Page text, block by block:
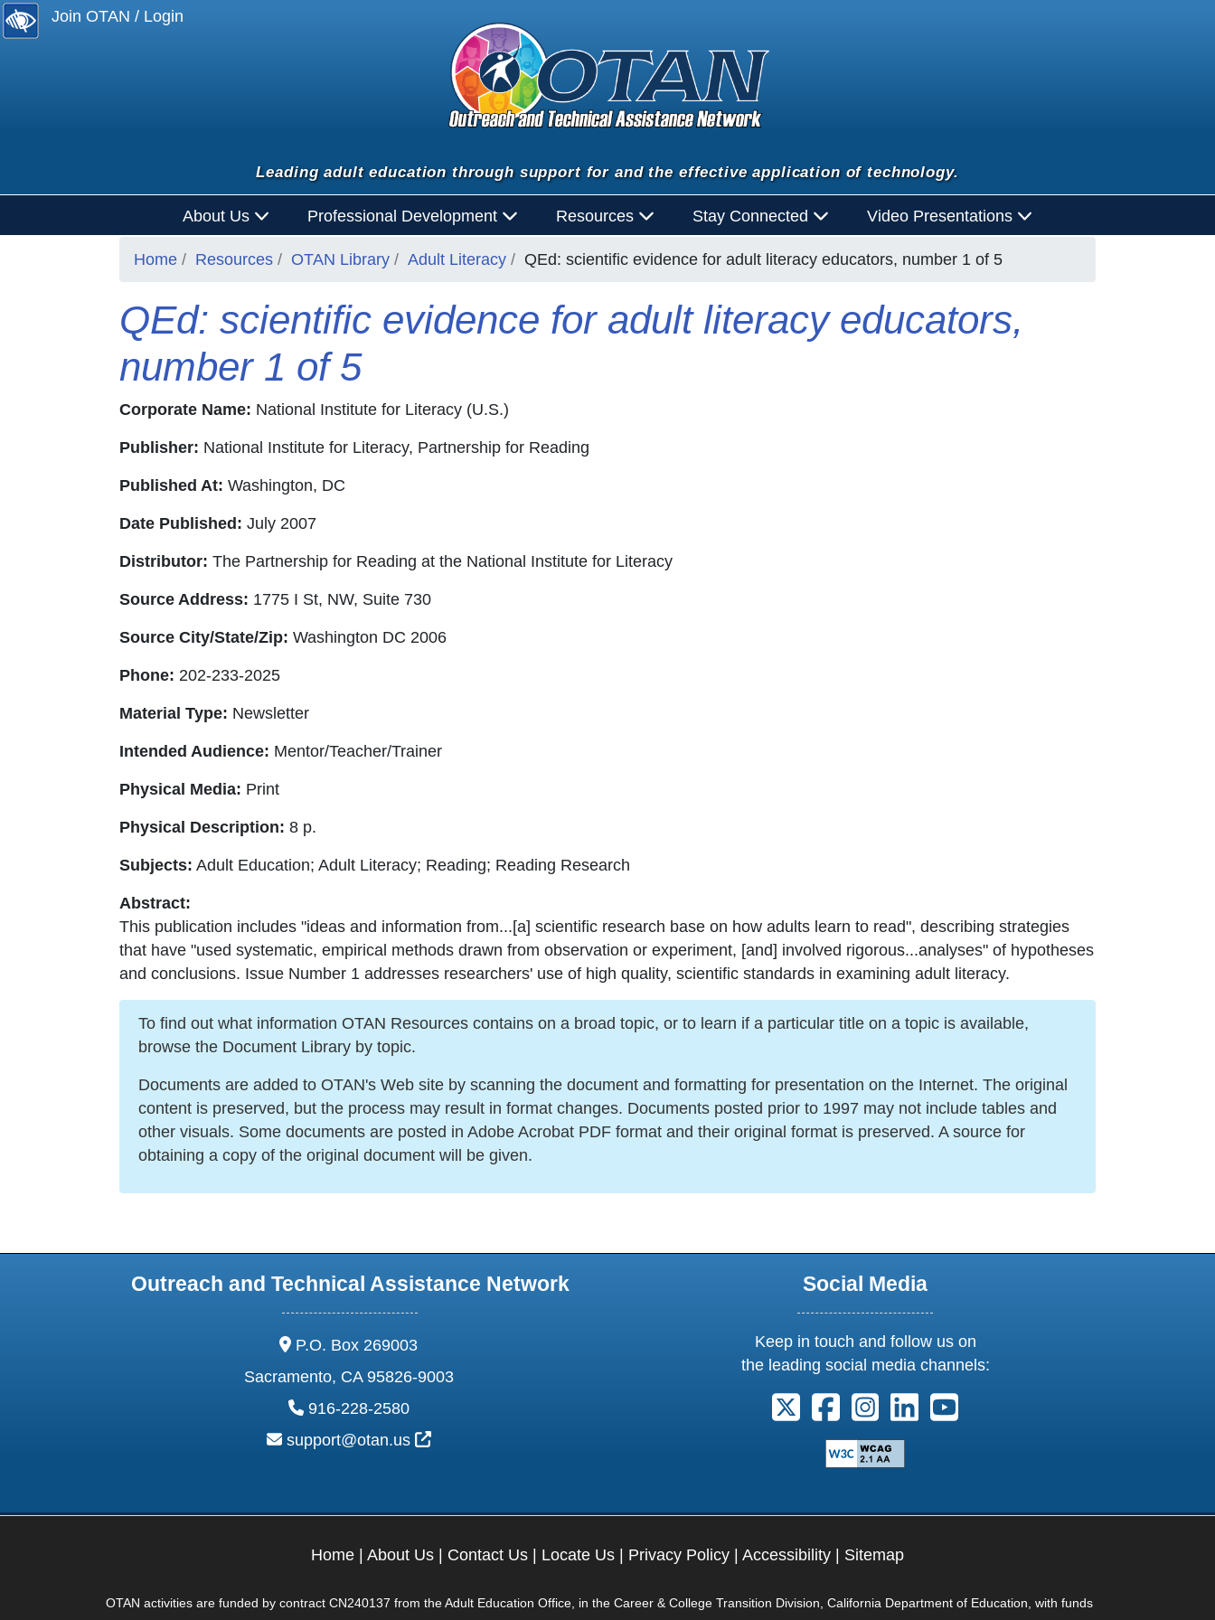
Join OTAN / Login
Leading adult education through support for and the effective application of technology.
About Us Professional Development Resources Stay Connected Video Presentations
Home Resources OTAN Library Adult Literacy QEd: scientific evidence for adult literacy educators, number 1 of 5
QEd: scientific evidence for adult literacy educators,
number 1 of 5
Corporate Name: National Institute for Literacy (U.S.)
Publisher: National Institute for Literacy, Partnership for Reading
Published At: Washington, DC
Date Published: July 2007
Distributor: The Partnership for Reading at the National Institute for Literacy
Source Address: 1775 I St, NW, Suite 730
Source City/State/Zip: Washington DC 2006
Phone: 202-233-2025
Material Type: Newsletter
Intended Audience: Mentor/Teacher/Trainer
Physical Media: Print
Physical Description: 8 p.
Subjects: Adult Education; Adult Literacy; Reading; Reading Research
Abstract:
This publication includes "ideas and information from...[a] scientific research base on how adults learn to read", describing strategies
that have "used systematic, empirical methods drawn from observation or experiment, [and] involved rigorous...analyses" of hypotheses
and conclusions. Issue Number 1 addresses researchers' use of high quality, scientific standards in examining adult literacy.
To find out what information OTAN Resources contains on a broad topic, or to learn if a particular title on a topic is available,
browse the Document Library by topic.
Documents are added to OTAN's Web site by scanning the document and formatting for presentation on the Internet. The original
content is preserved, but the process may result in format changes. Documents posted prior to 1997 may not include tables and
other visuals. Some documents are posted in Adobe Acrobat PDF format and their original format is preserved. A source for
obtaining a copy of the original document will be given.
Outreach and Technical Assistance Network
address:
P.O. Box 269003
Sacramento, CA 95826-9003
phone:
916-228-2580
email:
support@otan.us External Link Icon opens in new window or tab
Social Media
Keep in touch and follow us on
the leading social media channels:
Follow us on X. External Link opens in new window or
Follow us on Facebook. External Link opens in new
Follow us on Instagram. External Link opens
Follow us on Linkedin. External Link
Follow us on Youtube. External
Home | About Us | Contact Us | Locate Us | Privacy Policy | Accessibility | Sitemap
OTAN activities are funded by contract CN240137 from the Adult Education Office, in the Career & College Transition Division, California Department of Education, with funds